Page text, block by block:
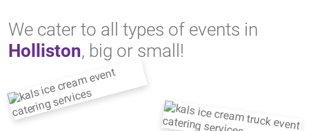
We cater to all types of events in
Holliston, big or small!